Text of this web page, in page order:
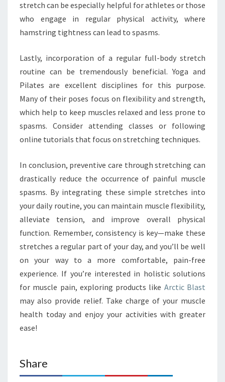
stretch can be especially helpful for athletes or those
who engage in regular physical activity, where
hamstring tightness can lead to spasms.
Lastly, incorporation of a regular full-body stretch
routine can be tremendously beneficial. Yoga and
Pilates are excellent disciplines for this purpose.
Many of their poses focus on flexibility and strength,
which help to keep muscles relaxed and less prone to
spasms. Consider attending classes or following
online tutorials that focus on stretching techniques.
In conclusion, preventive care through stretching can
drastically reduce the occurrence of painful muscle
spasms. By integrating these simple stretches into
your daily routine, you can maintain muscle flexibility,
alleviate tension, and improve overall physical
function. Remember, consistency is key—make these
stretches a regular part of your day, and you’ll be well
on your way to a more comfortable, pain-free
experience. If you’re interested in holistic solutions
for muscle pain, exploring products like Arctic Blast
may also provide relief. Take charge of your muscle
health today and enjoy your activities with greater
ease!
Share